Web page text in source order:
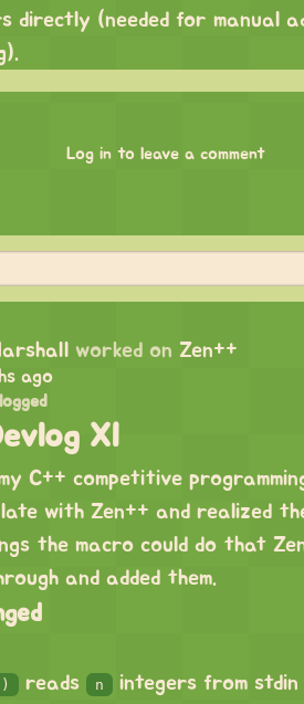
directly (needed for manual
Log in to leave a comment
worked on Zen++
ago
XI
C++ competitive
with Zen++ and realized
the macro could do that
and added them.
reads n
integers from